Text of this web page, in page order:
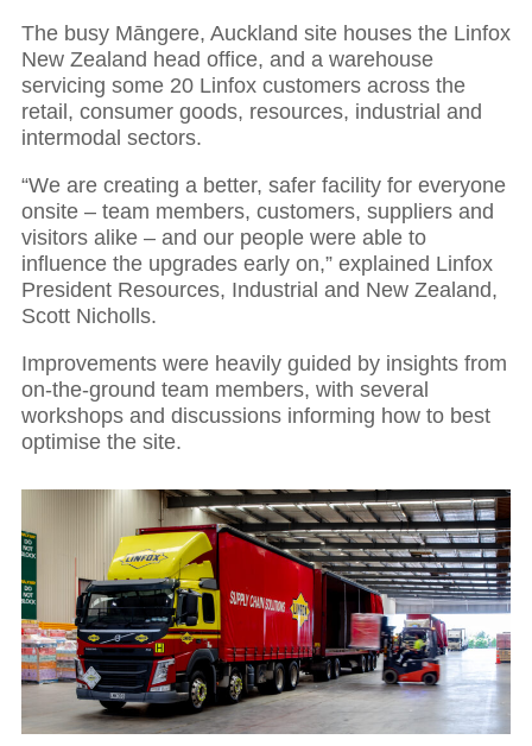
The busy Māngere, Auckland site houses the Linfox
New Zealand head office, and a warehouse
servicing some 20 Linfox customers across the
retail, consumer goods, resources, industrial and
intermodal sectors.
“We are creating a better, safer facility for everyone
onsite – team members, customers, suppliers and
visitors alike – and our people were able to
influence the upgrades early on,” explained Linfox
President Resources, Industrial and New Zealand,
Scott Nicholls.
Improvements were heavily guided by insights from
on-the-ground team members, with several
workshops and discussions informing how to best
optimise the site.